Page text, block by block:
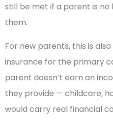
still be met if a parent is
them.
For new parents, this is
insurance for the primary
parent doesn’t earn an
they provide — childcare,
would carry real financial